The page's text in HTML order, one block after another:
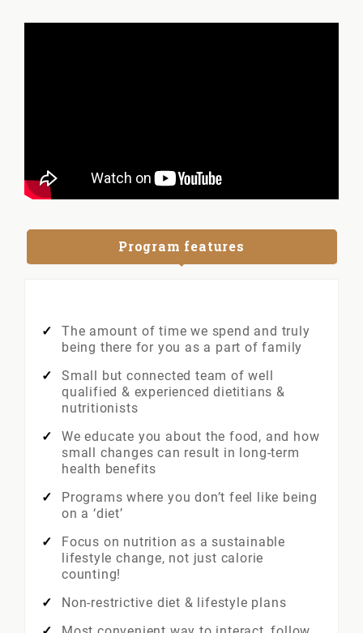
Program features
The amount of time we spend and truly
being there for you as a part of family
Small but connected team of well
qualified & experienced dietitians &
nutritionists
We educate you about the food, and how
small changes can result in long-term
health benefits
Programs where you don’t feel like being
on a ‘diet’
Focus on nutrition as a sustainable
lifestyle change, not just calorie
counting!
Non-restrictive diet & lifestyle plans